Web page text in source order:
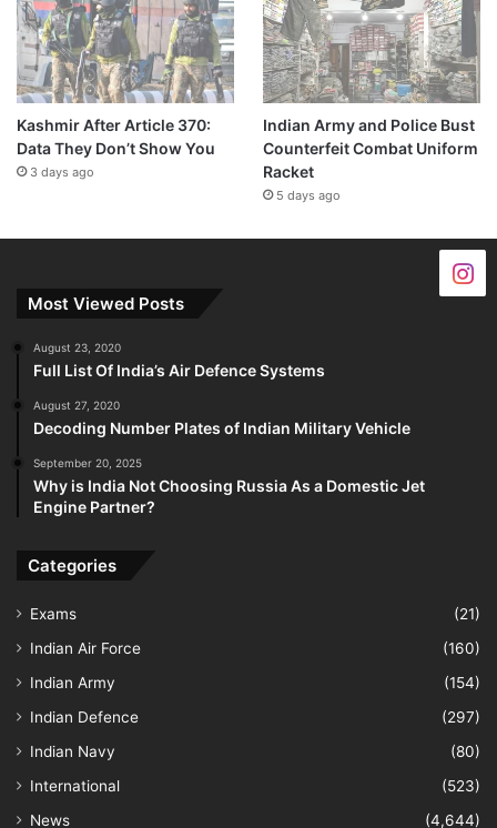
Kashmir After Article 370:
Data They Don’t Show You
3 days ago
Indian Army and Police Bust
Counterfeit Combat Uniform
Racket
5 days ago
Most Viewed Posts
August 23, 2020
Full List Of India’s Air Defence Systems
August 27, 2020
Decoding Number Plates of Indian Military Vehicle
September 20, 2025
Why is India Not Choosing Russia As a Domestic Jet
Engine Partner?
Categories
Exams
(21)
Indian Air Force
(160)
Indian Army
(154)
Indian Defence
(297)
Indian Navy
(80)
International
(523)
News
(4,644)